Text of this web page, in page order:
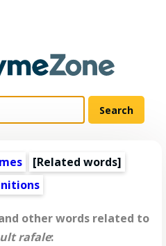
[Related words]
other words related to
rafale: